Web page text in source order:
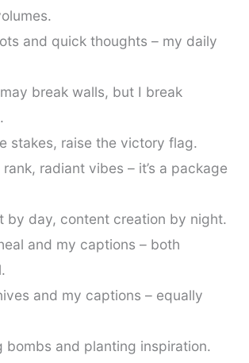
and quick thoughts – my daily
break walls, but I break
stakes, raise the victory flag.
rank, radiant vibes – it’s a package
by day, content creation by night.
and my captions – both
and my captions – equally
bombs and planting inspiration.